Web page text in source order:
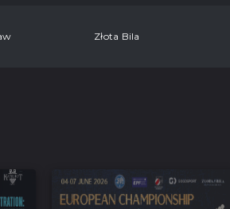
Złota Bila